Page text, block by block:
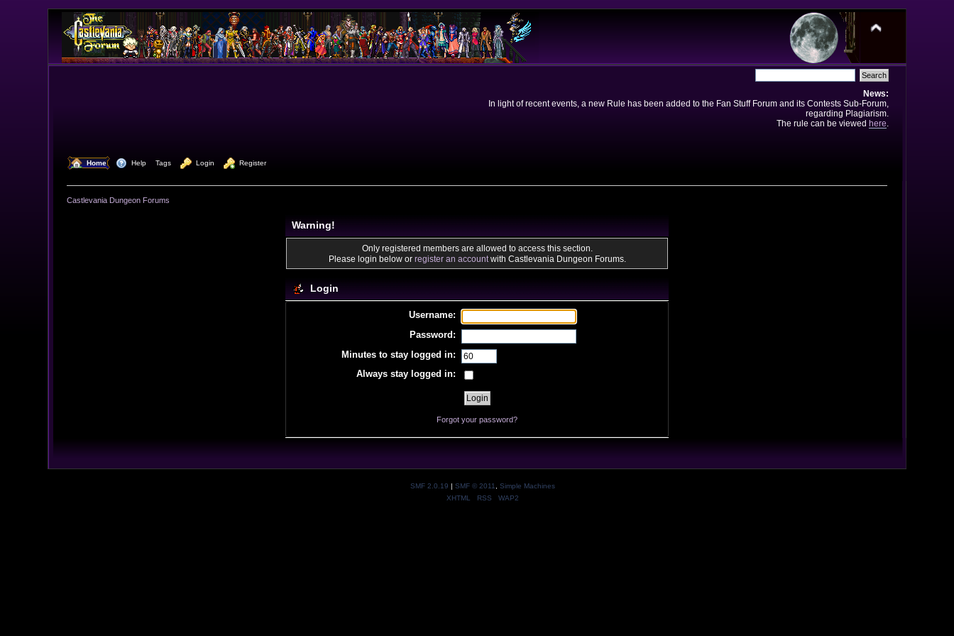
News:
In light of recent events, a new Rule has been added to the Fan Stuff Forum and its Contests Sub-Forum,
regarding Plagiarism.
The rule can be viewed here
Home Help Tags Login Register
Castlevania Dungeon Forums
Warning!
Only registered members are allowed to access this section.
Please login below or register an accountwith Castlevania Dungeon Forums.
Login
Username:
Password:
Minutes to stay logged in:
Always stay logged in:
Forgot your password?
SMF 2.0.19 | SMF © 2011
Simple Machines
XHTML
RSS WAP2